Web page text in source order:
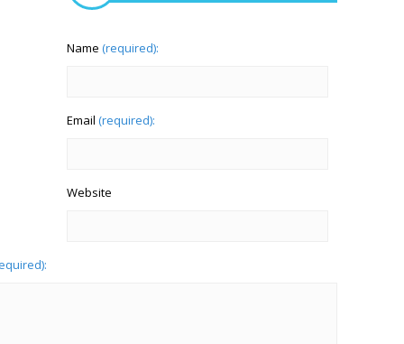
Name (required):
Email (required):
Website